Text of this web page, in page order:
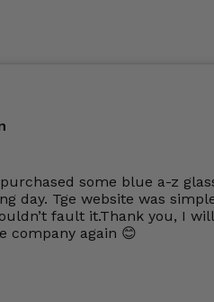
website has a great
some blue a-z
day. Tge website was
fault it.Thank you, I will
company again 😊